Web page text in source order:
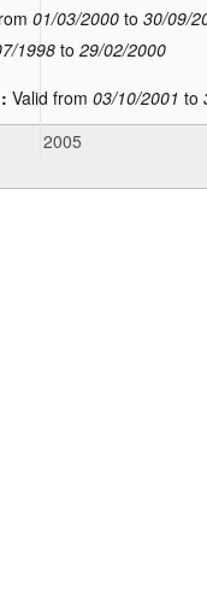
1998to29/02/2000
01/03/2000 to30/09/
Valid from03/10/2001 to
2005